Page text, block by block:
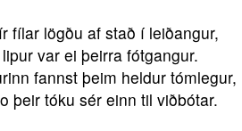
fílar lögðu af stað í leiðangur,
lipur var ei þeirra fótgangur.
fannst þeim heldur tómlegur,
þeir tóku sér einn til viðbótar.